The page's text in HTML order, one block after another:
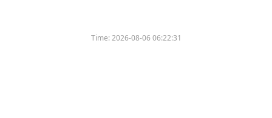
Time:2026-08-06 06:22:31